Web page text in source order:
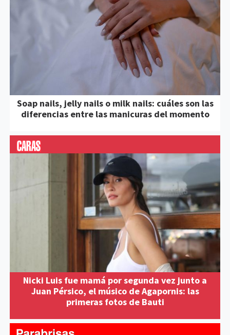
Soap nails, jelly nails o milk nails: cuáles son las
diferencias entre las manicuras del momento
Nicki Luis fue mamá por segunda vez junto a
Juan Pérsico, el músico de Agapornis: las
primeras fotos de Bauti